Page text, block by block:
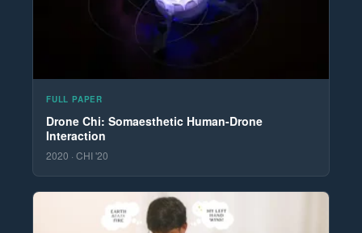
FULL PAPER
Drone Chi: Somaesthetic Human-Drone
Interaction
2020 · CHI '20